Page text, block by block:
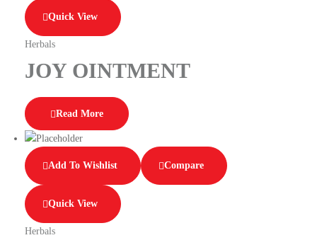
Quick View
Herbals
JOY OINTMENT
Read More
Add To Wishlist Compare
Quick View
Herbals